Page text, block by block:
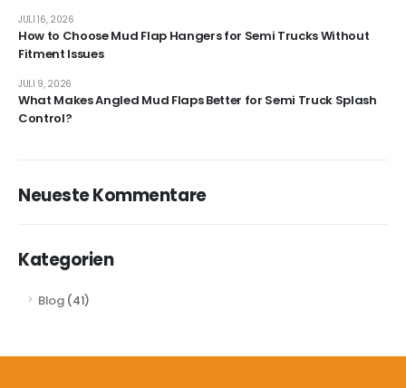
How to Choose Mud Flap Hangers for Semi Trucks Without
Fitment Issues
JULI 16, 2026
What Makes Angled Mud Flaps Better for Semi Truck Splash
Control?
JULI 9, 2026
Neueste Kommentare
Kategorien
Blog(41)